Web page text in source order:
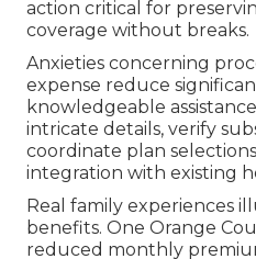
action critical for
coverage without breaks.
Anxieties concerning
expense reduce
knowledgeable
intricate details, verify
coordinate plan
integration with existing
Real family experiences
benefits. One Orange
reduced monthly